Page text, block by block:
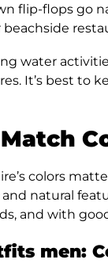
flip-flops go
beachside
water
It’s best to
colors
natural
and with
men: